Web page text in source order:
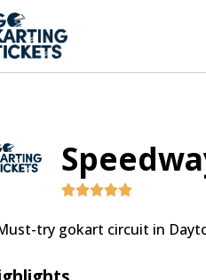
try gokart circuit in